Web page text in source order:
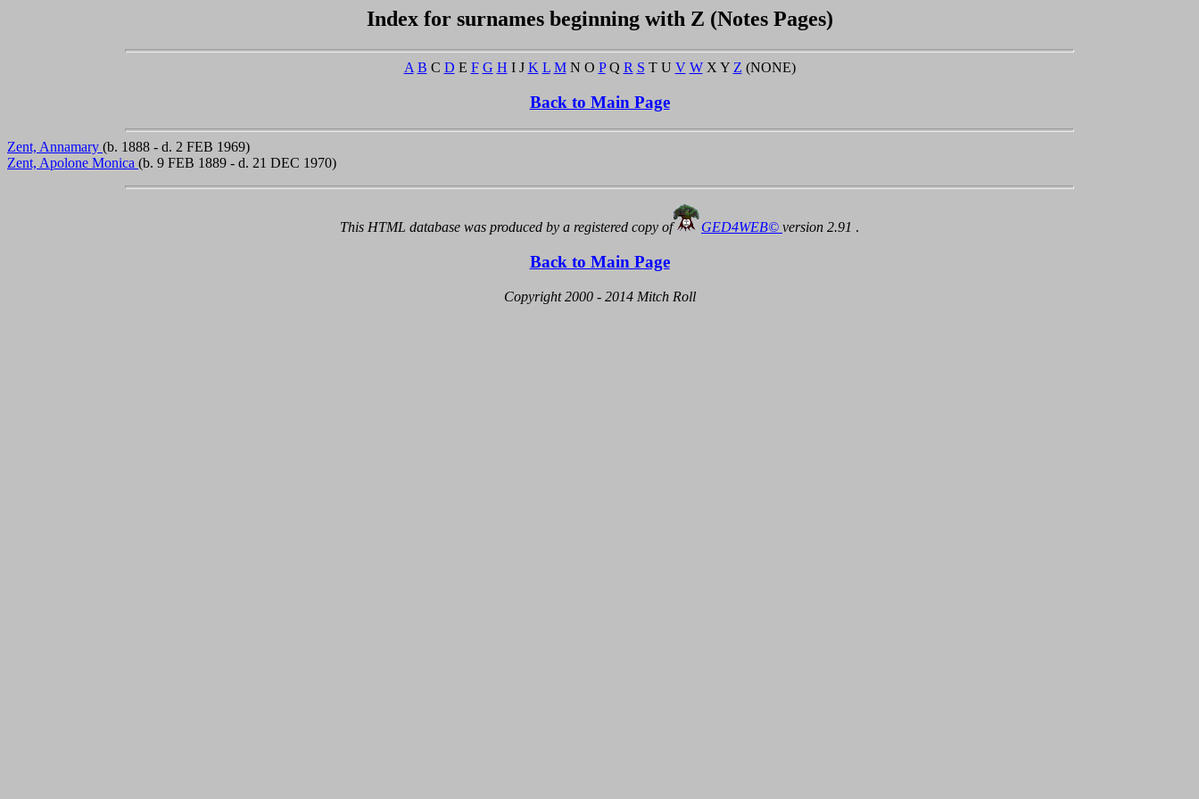
Index for surnames beginning with Z (Notes Pages)
A B C D E F G H I J K L MN O PQ R S T U V WX Y Z (NONE)
Back to Main Page
Zent, Annamary (b. 1888 - d. 2 FEB 1969)
Zent, Apolone Monica (b. 9 FEB 1889 - d. 21 DEC 1970)
This HTML database was produced by a registered copy of GED4WEB© version 2.91 .
Back to Main Page
Copyright 2000 - 2014 Mitch Roll